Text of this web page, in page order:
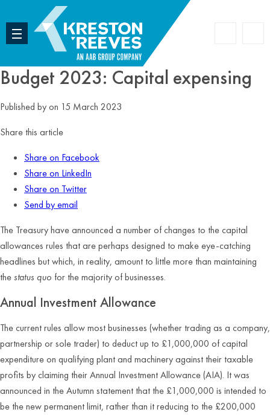
Budget 2023: Capital expensing
Published byon 15 March 2023
Share this article
Share on Facebook
Share on LinkedIn
Share on Twitter
Send by email
The Treasury have announced a number of changes to the capital
allowances rules that are perhaps designed to make eye-catching
headlines but which, in reality, amount to little more than maintaining
thestatus quo for the majority of businesses.
Annual Investment Allowance
The current rules allow most businesses (whether trading as a company,
partnership or sole trader) to deduct up to £1,000,000 of capital
expenditure on qualifying plant and machinery against their taxable
profits by claiming their Annual Investment Allowance (AIA). It was
announced in the Autumn statement that the £1,000,000 is intended to
be the new permanent limit, rather than it reducing to the £200,000